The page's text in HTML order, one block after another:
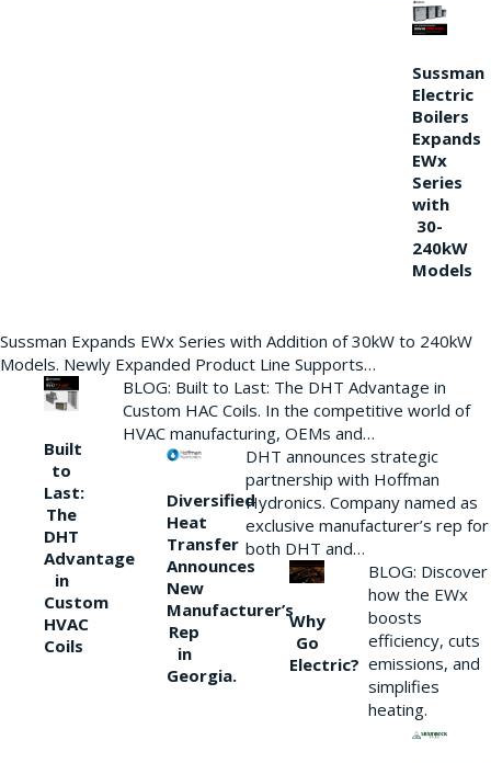
Sussman
Electric
Boilers
Expands
EWx
Series
with
30-
240kW
Models
Sussman Expands EWx Series with Addition of 30kW to 240kW
Models. Newly Expanded Product Line Supports…
Built
to
Last:
The
DHT
Advantage
in
Custom
HVAC
Coils
BLOG: Built to Last: The DHT Advantage in
Custom HAC Coils. In the competitive world of
HVAC manufacturing, OEMs and…
Diversified
Heat
Transfer
Announces
New
Manufacturer’s
Rep
in
Georgia.
DHT announces strategic
partnership with Hoffman
Hydronics. Company named as
exclusive manufacturer’s rep for
both DHT and…
Why
Go
Electric?
BLOG: Discover
how the EWx
boosts
efficiency, cuts
emissions, and
simplifies
heating.